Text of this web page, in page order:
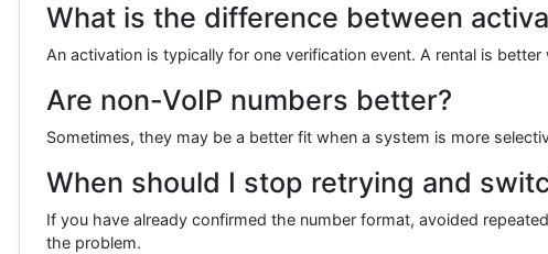
What is the difference between
An activation is typically for one verification event. A rental is
Are non-VoIP numbers better?
Sometimes, they may be a better fit when a system is more
When should I stop retrying and
If you have already confirmed the number format, avoided
the problem.